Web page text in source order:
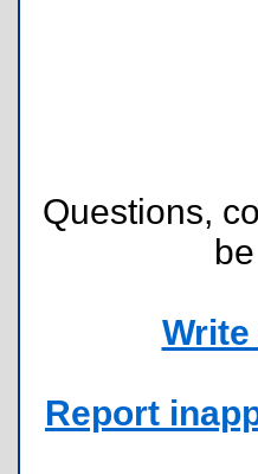
Questions,
Report